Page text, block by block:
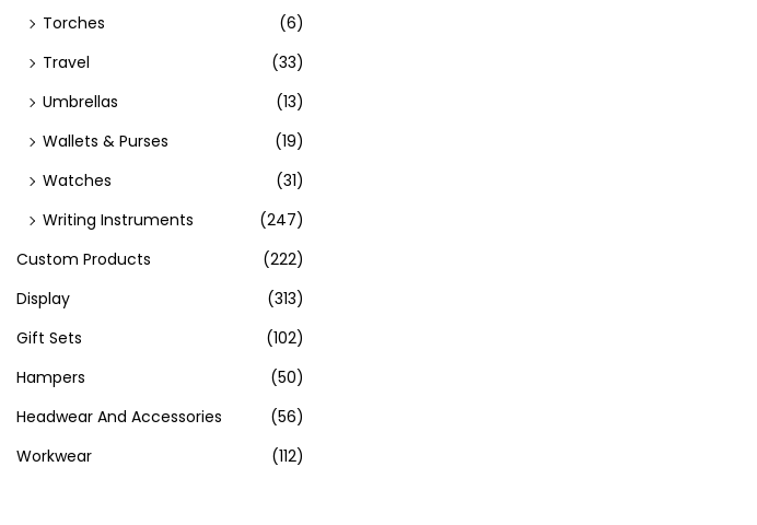
Torches
(6)
Travel
(33)
Umbrellas
(13)
Wallets & Purses
(19)
Watches
(31)
Writing Instruments
(247)
Custom Products
(222)
Display
(313)
Gift Sets
(102)
Hampers
(50)
Headwear And Accessories
(56)
Workwear
(112)